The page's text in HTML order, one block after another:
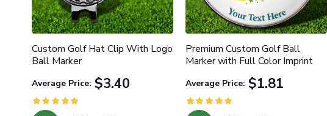
Custom Golf Hat Clip With Logo
Ball Marker
Average Price: $3.40
Premium Custom Golf Ball
Marker with Full Color Imprint
Average Price: $1.81